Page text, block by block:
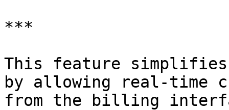
***
This feature
by allowing real-time
from the billing